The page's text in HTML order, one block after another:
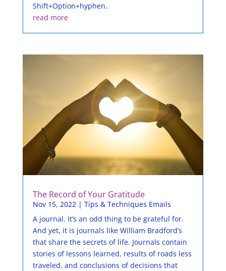
Shift+Option+hyphen.
read more
The Record of Your Gratitude
Nov 15, 2022| Tips & Techniques Emails
A journal. It’s an odd thing to be grateful for.
And yet, it is journals like William Bradford’s
that share the secrets of life. Journals contain
stories of lessons learned, results of roads less
traveled, and conclusions of decisions that